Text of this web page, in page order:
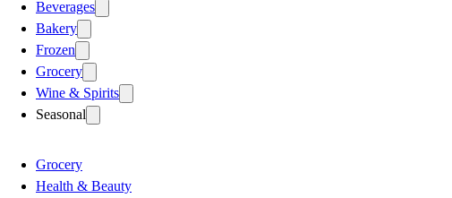
Beverages
Bakery
Frozen
Grocery
Wine & Spirits
Seasonal
Grocery
Health & Beauty